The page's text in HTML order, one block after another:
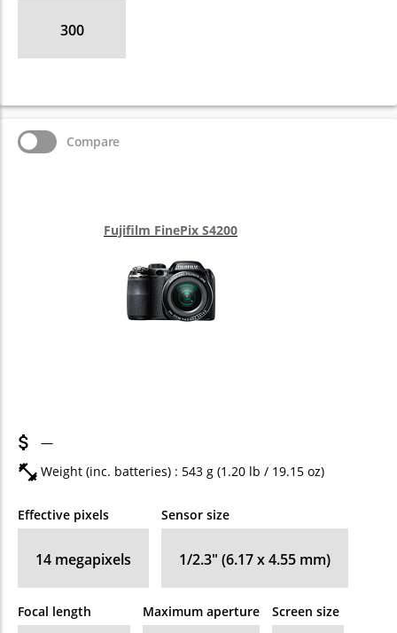
300
Fujifilm FinePix S4200
Compare
—
Weight (inc. batteries) : 543 g (1.20 lb / 19.15 oz)
Effective pixels
14 megapixels
Sensor size
1/2.3" (6.17 x 4.55 mm)
Focal length Maximum aperture Screen size